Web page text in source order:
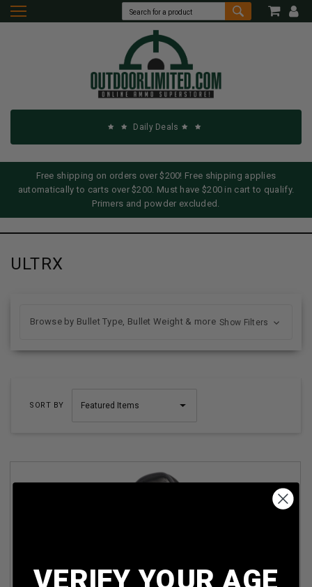
Daily Deals
Free shipping on orders over $200! Free shipping applies
automatically to carts over $200. Must have $200 in cart to qualify.
Primers and powder excluded.
ULTRX
SORT BY
Browse by Bullet Type, Bullet Weight & more Show Filters
VERIFY YOUR AGE